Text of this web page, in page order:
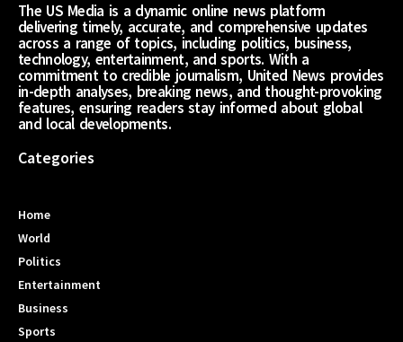
The US Media is a dynamic online news platform
delivering timely, accurate, and comprehensive updates
across a range of topics, including politics, business,
technology, entertainment, and sports. With a
commitment to credible journalism, United News provides
in-depth analyses, breaking news, and thought-provoking
features, ensuring readers stay informed about global
and local developments.
Categories
Home
World
Politics
Entertainment
Business
Sports